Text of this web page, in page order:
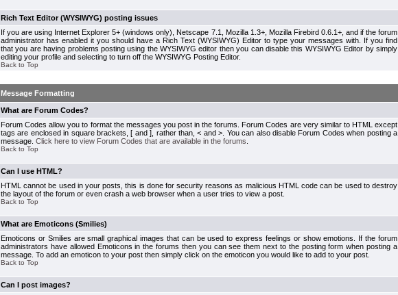
Rich Text Editor (WYSIWYG) posting issues
If you are using Internet Explorer 5+ (windows only), Netscape 7.1, Mozilla 1.3+, Mozilla Firebird 0.6.1+, and if the forum
administrator has enabled it you should have a Rich Text (WYSIWYG) Editor to type your messages with. If you find
that you are having problems posting using the WYSIWYG editor then you can disable this WYSIWYG Editor by simply
editing your profile and selecting to turn off the WYSIWYG Posting Editor.
Back to Top
Message Formatting
What are Forum Codes?
Forum Codes allow you to format the messages you post in the forums. Forum Codes are very similar to HTML except
tags are enclosed in square brackets, [ and ], rather than, < and >. You can also disable Forum Codes when posting a
message. Click here to view Forum Codes that are available in the forums
Back to Top
Can I use HTML?
HTML cannot be used in your posts, this is done for security reasons as malicious HTML code can be used to destroy
the layout of the forum or even crash a web browser when a user tries to view a post.
Back to Top
What are Emoticons (Smilies)
Emoticons or Smilies are small graphical images that can be used to express feelings or show emotions. If the forum
administrators have allowed Emoticons in the forums then you can see them next to the posting form when posting a
message. To add an emoticon to your post then simply click on the emoticon you would like to add to your post.
Back to Top
Can I post images?